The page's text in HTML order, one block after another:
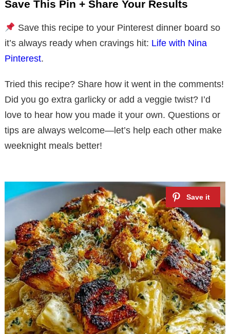
Save This Pin + Share Your Results
Save this recipe to your Pinterest dinner board so
it’s always ready when cravings hit: Life with Nina
Pinterest.
Tried this recipe? Share how it went in the comments!
Did you go extra garlicky or add a veggie twist? I’d
love to hear how you made it your own. Questions or
tips are always welcome—let’s help each other make
weeknight meals better!